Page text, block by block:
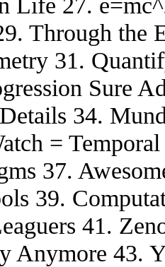
Through the
31.
Sure
34.
=
37.
39.
41.
Anymore 43.